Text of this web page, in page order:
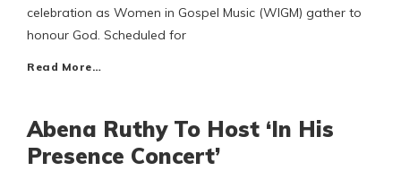
celebration as Women in Gospel Music (WIGM) gather to
honour God. Scheduled for
Read More…
Abena Ruthy To Host ‘In His
Presence Concert’